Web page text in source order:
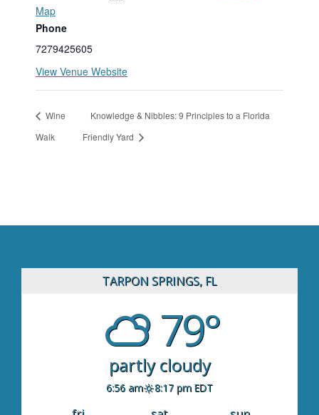
Map
Phone
7279425605
View Venue Website
Wine
Walk
Knowledge & Nibbles: 9 Principles to a Florida
Friendly Yard
TARPON SPRINGS, FL
79°
partly cloudy
6:56 am 8:17 pm EDT